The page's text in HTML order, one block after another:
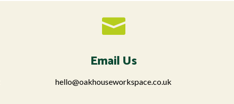

Email Us
hello@oakhouseworkspace.co.uk